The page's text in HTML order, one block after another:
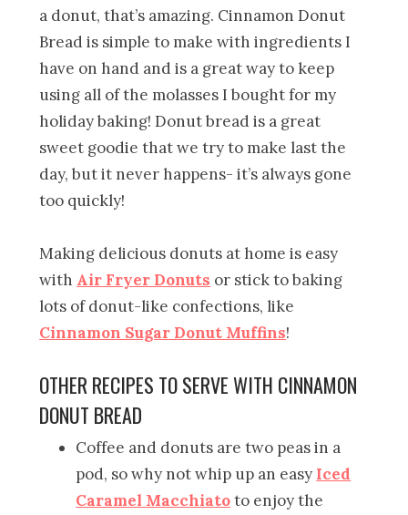
a donut, that’s amazing. Cinnamon Donut
Bread is simple to make with ingredients I
have on hand and is a great way to keep
using all of the molasses I bought for my
holiday baking! Donut bread is a great
sweet goodie that we try to make last the
day, but it never happens- it’s always gone
too quickly!
Making delicious donuts at home is easy
with Air Fryer Donuts or stick to baking
lots of donut-like confections, like
Cinnamon Sugar Donut Muffins!
OTHER RECIPES TO SERVE WITH CINNAMON
DONUT BREAD
Coffee and donuts are two peas in a
pod, so why not whip up an easy Iced
Caramel Macchiatoto enjoy the